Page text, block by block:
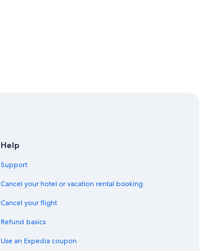
Help
Support
Cancel your hotel or vacation rental booking
Cancel your flight
Refund basics
Use an Expedia coupon